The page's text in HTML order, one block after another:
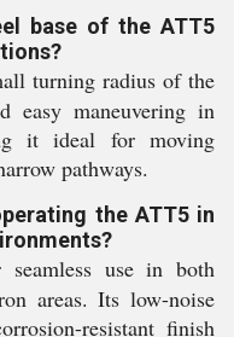
base of the ATT5
turning radius of the
maneuvering in
it ideal for moving
pathways.
the ATT5 in
use in both
areas. Its low-noise
resistant finish